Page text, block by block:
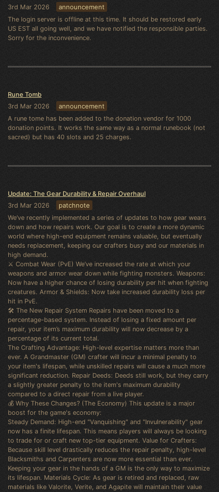
3rd Mar 2026 announcement
The login server is offline at this time. It should be restored early
US EST all going well, and we have notified the responsible parties.
Sorry for the inconvenience.
Rune Tomb
3rd Mar 2026 announcement
A rune tome has been added to the donation vendor for 1000
donation points. It works the same way as a normal runebook (not
sacred) but has 40 slots and 25 charges.
Update: The Gear Durability & Repair Overhaul
3rd Mar 2026 patchnote
We’ve recently implemented a series of updates to how gear wears
down and how repairs work. Our goal is to create a more dynamic
world where high-end equipment remains valuable, but eventually
needs replacement, keeping our crafters busy and our materials in
high demand.
⚔️ Combat Wear (PvE) We’ve increased the rate at which your
weapons and armor wear down while fighting monsters. Weapons:
Now have a higher chance of losing durability per hit when fighting
creatures. Armor & Shields: Now take increased durability loss per
hit in PvE.
🛠️ The New Repair System Repairs have been moved to a
percentage-based system. Instead of losing a fixed amount per
repair, your item’s maximum durability will now decrease by a
percentage of its current total.
The Crafting Advantage: High-level expertise matters more than
ever. A Grandmaster (GM) crafter will incur a minimal penalty to
your item's lifespan, while unskilled repairs will cause a much more
significant reduction. Repair Deeds: Deeds still work, but they carry
a slightly greater penalty to the item's maximum durability
compared to a direct repair from a live player.
💰 Why These Changes? (The Economy) This update is a major
boost for the game's economy:
Steady Demand: High-end "Vanquishing" and "Invulnerability" gear
now has a finite lifespan. This means players will always be looking
to trade for or craft new top-tier equipment. Value for Crafters:
Because skill level drastically reduces the repair penalty, high-level
Blacksmiths and Carpenters are now more essential than ever.
Keeping your gear in the hands of a GM is the only way to maximize
its lifespan. Materials Cycle: As gear is retired and replaced, raw
materials like Valorite, Verite, and Agapite will maintain their value